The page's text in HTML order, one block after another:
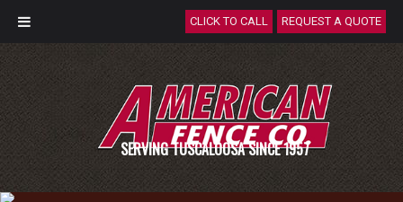
SERVING TUSCALOOSA SINCE 1957
REQUEST A QUOTE
CLICK TO CALL